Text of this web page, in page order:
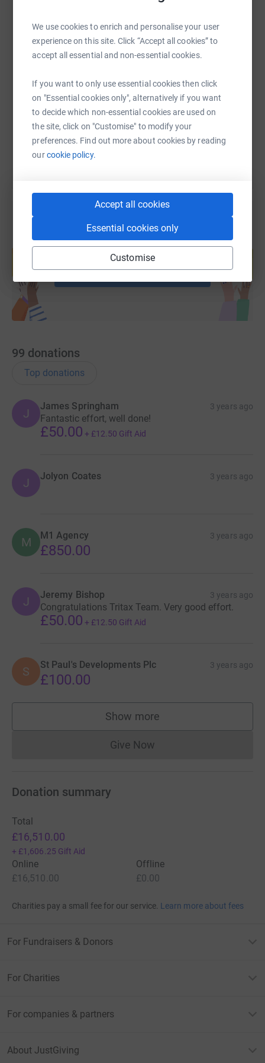
We use cookies to enrich and personalise your user
experience on this site. Click “Accept all cookies” to
accept all essential and non-essential cookies.
If you want to only use essential cookies then click
on "Essential cookies only", alternatively if you want
to decide which non-essential cookies are used on
the site, click on "Customise" to modify your
preferences. Find out more about cookies by reading
ourcookie policy.
Accept all cookies
Essential cookies only
Customise
SMS X Email TikTok QR code
https://www.justgiving.com/fundraising/
Copy link
You can also help by sharing this link on:
Create your own fundraising page and
help support a cause
Start fundraising
99 donations
Top donations
J
James Springham 3 years ago
Fantastic effort, well done!
£50.00 + £12.50 Gift Aid
J Jolyon Coates 3 years ago
M M1 Agency 3 years ago
£850.00
J Jeremy Bishop 3 years ago
Congratulations Tritax Team. Very good effort.
£50.00 + £12.50 Gift Aid
S St Paul's Developments Plc 3 years ago
£100.00
Show more
supporters
Give NowDonations cannot currently
Donation summary
Total
£16,510.00
+ £1,606.25 Gift Aid
Online
£16,510.00
Offline
£0.00
Charities pay a small fee for our service. Learn more about fees
For Fundraisers & Donors
For Charities
For companies & partners
About JustGiving